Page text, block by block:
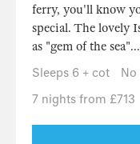
ferry, you'll know
special. The lovely
as "gem of the sea"...
Sleeps 6 + cot
No
7 nights from £713